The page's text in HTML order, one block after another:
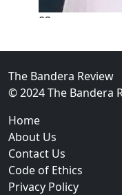
02
Over...
The Bandera Review
© 2024 The Bandera
Home
About Us
Contact Us
Code of Ethics
Privacy Policy